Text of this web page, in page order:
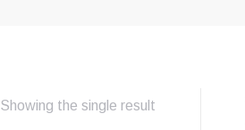
Showing the single result